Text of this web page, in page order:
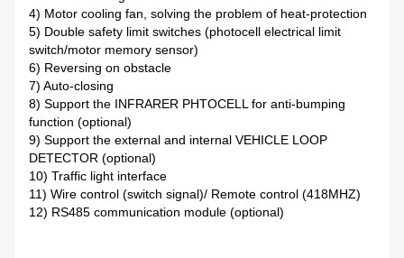
4) Motor cooling fan, solving the problem of heat-protection
5) Double safety limit switches (photocell electrical limit
switch/motor memory sensor)
6) Reversing on obstacle
7) Auto-closing
8) Support the INFRARER PHTOCELL for anti-bumping
function (optional)
9) Support the external and internal VEHICLE LOOP
DETECTOR (optional)
10) Traffic light interface
11) Wire control (switch signal)/ Remote control (418MHZ)
12) RS485 communication module (optional)